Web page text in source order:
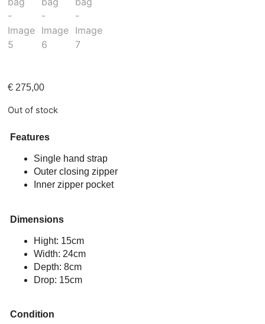
€ 275,00
Out of stock
Features
Single hand strap
Outer closing zipper
Inner zipper pocket
Dimensions
Hight: 15cm
Width: 24cm
Depth: 8cm
Drop: 15cm
Condition